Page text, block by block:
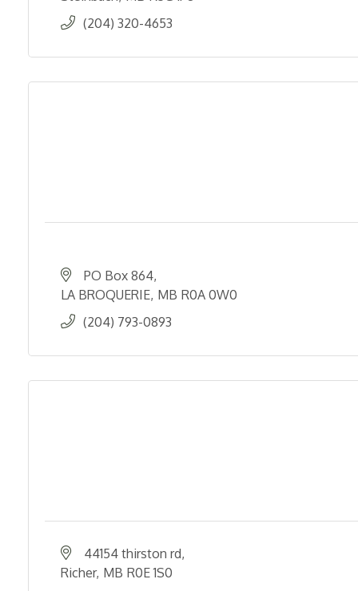
(204) 320-4653
PO Box 864
LA BROQUERIE MB R0A 0W0
(204) 793-0893
44154 thirston rd
Richer MB R0E 1S0